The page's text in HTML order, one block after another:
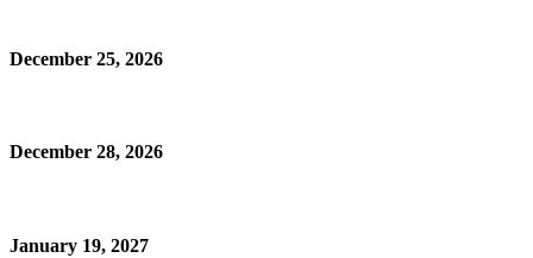
December 25, 2026
December 28, 2026
January 19, 2027